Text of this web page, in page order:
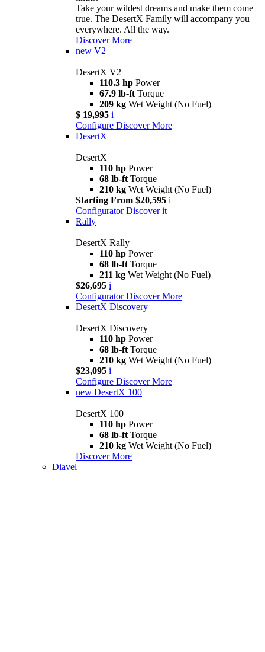
Take your wildest dreams and make them come
true. The DesertX Family will accompany you
everywhere. All the way.
Discover More
new V2
DesertX V2
110.3 hp Power
67.9 lb-ft Torque
209 kg Wet Weight (No Fuel)
$ 19,995 i
Configure Discover More
DesertX
DesertX
110 hp Power
68 lb-ft Torque
210 kg Wet Weight (No Fuel)
Starting From $20,595 i
Configurator Discover it
Rally
DesertX Rally
110 hp Power
68 lb-ft Torque
211 kg Wet Weight (No Fuel)
$26,695 i
Configurator Discover More
DesertX Discovery
DesertX Discovery
110 hp Power
68 lb-ft Torque
210 kg Wet Weight (No Fuel)
$23,095 i
Configure Discover More
new DesertX 100
DesertX 100
110 hp Power
68 lb-ft Torque
210 kg Wet Weight (No Fuel)
Discover More
Diavel